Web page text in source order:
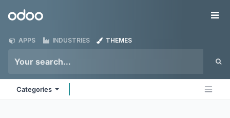
Odoo
APPS INDUSTRIES THEMES
Categories